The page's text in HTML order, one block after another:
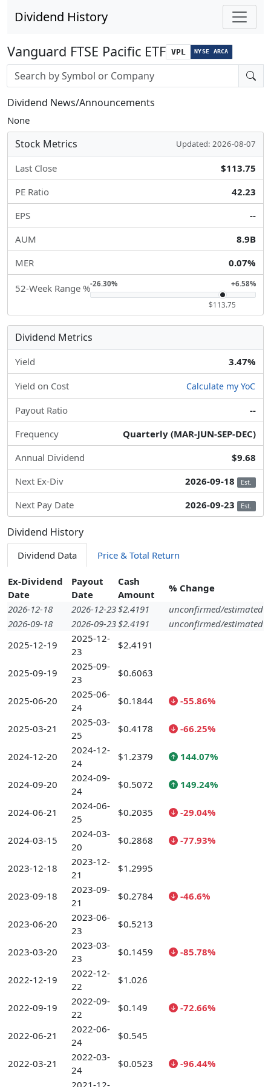
Dividend History
Vanguard FTSE Pacific ETF VPL NYSE ARCA
Stock search input
Dividend News/Announcements
None
Stock Metrics Updated: 2026-08-07
Last Close
$113.75
PE Ratio
42.23
EPS
--
AUM
8.9B
MER
0.07%
52-Week Range %-26.30% +6.58%
$113.75
Dividend Metrics
Yield 3.47%
Yield on Cost Calculate my YoC
Payout Ratio
--
Frequency
Quarterly (MAR-JUN-SEP-DEC)
Annual Dividend
$9.68
Next Ex-Div
2026-09-18 Est.
Next Pay Date 2026-09-23 Est.
Dividend History
Dividend Data Price & Total Return
Ex-Dividend
Date
Payout
Date
Cash
Amount
% Change
2026-12-18
2026-12-23$2.4191
unconfirmed/estimated
2026-09-18
2026-09-23$2.4191
unconfirmed/estimated
2025-12-19
2025-12-
23
$2.4191
2025-09-19
2025-09-
23
$0.6063
2025-06-20
2025-06-
24
$0.1844 -55.86%
2025-03-21
2025-03-
25
$0.4178 -66.25%
2024-12-20
2024-12-
24
$1.2379 144.07%
2024-09-20
2024-09-
24
$0.5072 149.24%
2024-06-21
2024-06-
25
$0.2035 -29.04%
2024-03-15
2024-03-
20
$0.2868 -77.93%
2023-12-18
2023-12-
21
$1.2995
2023-09-18
2023-09-
21
$0.2784 -46.6%
2023-06-20
2023-06-
23
$0.5213
2023-03-20
2023-03-
23
$0.1459 -85.78%
2022-12-19
2022-12-
22
$1.026
2022-09-19
2022-09-
22
$0.149 -72.66%
2022-06-21
2022-06-
24
$0.545
2022-03-21
2022-03-
24
$0.0523 -96.44%